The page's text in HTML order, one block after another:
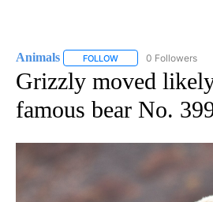
Animals FOLLOW FOLLOW "ANIMALS"
0 Followers
Grizzly moved
famous bear No.